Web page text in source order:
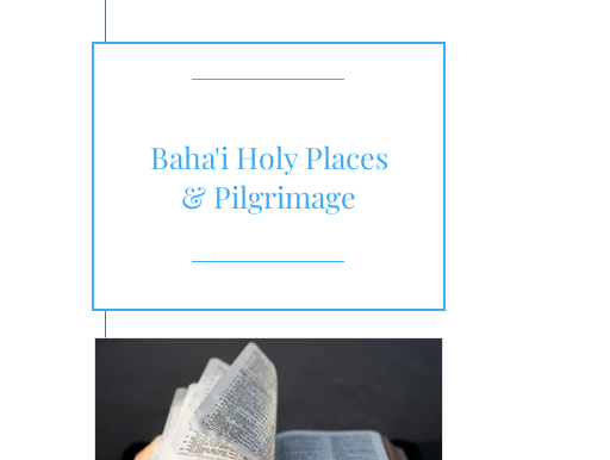
Baha'i Holy Places
& Pilgrimage